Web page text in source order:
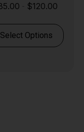
$120.00
Select Options